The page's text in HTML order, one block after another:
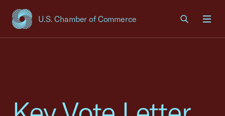
U.S. Chamber of Commerce
USCC Homepage